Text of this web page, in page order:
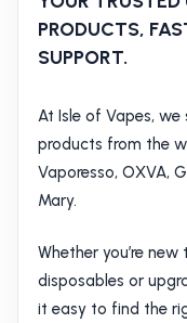
PRODUCTS,
SUPPORT.
At Isle of Vapes, we
products from the
Vaporesso, OXVA,
Mary.
Whether you’re
disposables or
it easy to find the